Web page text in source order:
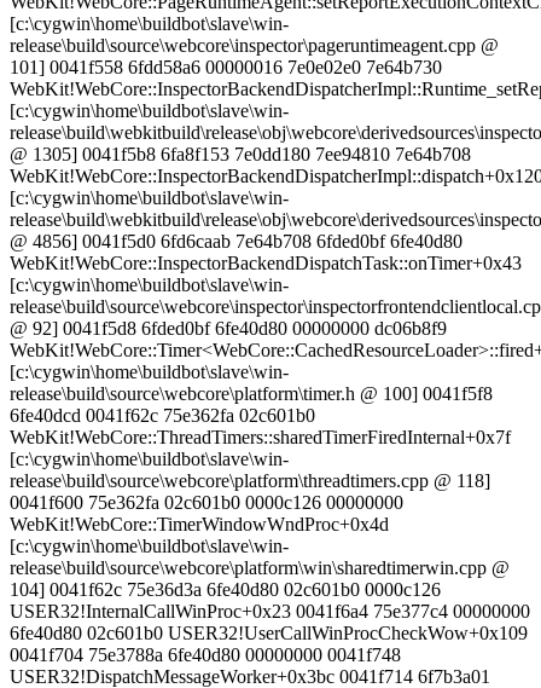
[c:\cygwin\home\buildbot\slave\win-
release\build\source\webcore\inspector\pageruntimeagent.cpp @
101] 0041f558 6fdd58a6 00000016 7e0e02e0 7e64b730
[c:\cygwin\home\buildbot\slave\win-
@ 1305] 0041f5b8 6fa8f153 7e0dd180 7ee94810 7e64b708
[c:\cygwin\home\buildbot\slave\win-
@ 4856] 0041f5d0 6fd6caab 7e64b708 6fded0bf 6fe40d80
WebKit!WebCore::InspectorBackendDispatchTask::onTimer+0x43
[c:\cygwin\home\buildbot\slave\win-
@ 92] 0041f5d8 6fded0bf 6fe40d80 00000000 dc06b8f9
[c:\cygwin\home\buildbot\slave\win-
release\build\source\webcore\platform\timer.h @ 100] 0041f5f8
6fe40dcd 0041f62c 75e362fa 02c601b0
WebKit!WebCore::ThreadTimers::sharedTimerFiredInternal+0x7f
[c:\cygwin\home\buildbot\slave\win-
release\build\source\webcore\platform\threadtimers.cpp @ 118]
0041f600 75e362fa 02c601b0 0000c126 00000000
WebKit!WebCore::TimerWindowWndProc+0x4d
[c:\cygwin\home\buildbot\slave\win-
release\build\source\webcore\platform\win\sharedtimerwin.cpp @
104] 0041f62c 75e36d3a 6fe40d80 02c601b0 0000c126
USER32!InternalCallWinProc+0x23 0041f6a4 75e377c4 00000000
6fe40d80 02c601b0 USER32!UserCallWinProcCheckWow+0x109
0041f704 75e3788a 6fe40d80 00000000 0041f748
USER32!DispatchMessageWorker+0x3bc 0041f714 6f7b3a01